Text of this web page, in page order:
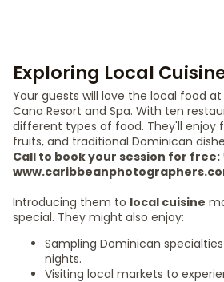
Exploring Local
Your guests will love the local food
Cana Resort and Spa. With ten
different types of food. They'll enjoy
fruits, and traditional Dominican
Call to book your session for free:
Introducing them to local cuisine
special. They might also enjoy:
Sampling Dominican
nights.
Visiting local markets to